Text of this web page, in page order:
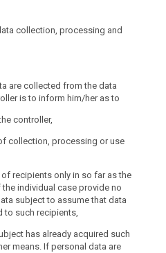
når det samles inn
den registrerte
den behandlingsansvarlige av
på den behandlingsansvarlige og
bli utlevert, og eventuelt hvem
fra seg opplysningene, og
registrerte i stand til å bruke
retten til å kreve innsyn, jf. § 18,
retting, jf. § 27 og § 28.
collection, processing and
are collected from the data
is to inform him/her as to
controller,
collection, processing or use
recipients only in so far as the
individual case provide no
subject to assume that data
to such recipients,
has already acquired such
means. If personal data are